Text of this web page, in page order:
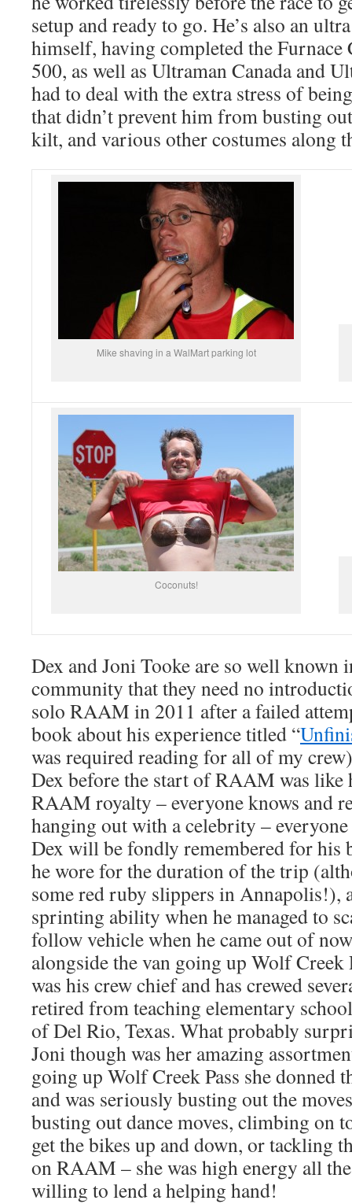
setup and ready to go. He’s also an
himself, having completed the Furnace
500, as well as Ultraman Canada and
had to deal with the extra stress of
that didn’t prevent him from busting
kilt, and various other costumes along
Mike shaving in a WalMart parking lot
Coconuts!
Dex and Joni Tooke are so well known
community that they need no
solo RAAM in 2011 after a failed
book about his experience titled “
was required reading for all of my
Dex before the start of RAAM was
RAAM royalty – everyone knows and
hanging out with a celebrity –
Dex will be fondly remembered for his
he wore for the duration of the trip
some red ruby slippers in Annapolis!),
sprinting ability when he managed to
follow vehicle when he came out of
alongside the van going up Wolf Creek
was his crew chief and has crewed
retired from teaching elementary
of Del Rio, Texas. What probably
Joni though was her amazing
going up Wolf Creek Pass she donned
and was seriously busting out the
busting out dance moves, climbing on
get the bikes up and down, or tackling
on RAAM – she was high energy all
willing to lend a helping hand!